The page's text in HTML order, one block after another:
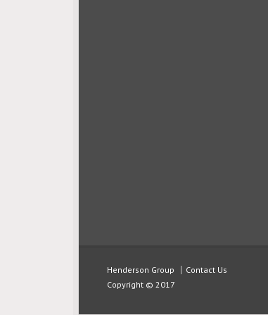
Henderson Group
Contact Us
Copyright © 2017